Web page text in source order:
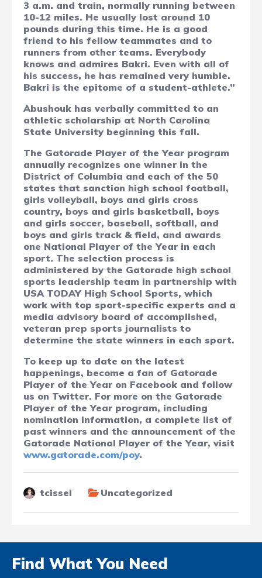
3 a.m. and train, normally running between
10-12 miles. He usually lost around 10
pounds during this time. He is a good
friend to his fellow teammates and to
runners from other teams. Everybody
knows and admires Bakri. Even with all of
his success, he has remained very humble.
Bakri is the epitome of a student-athlete.”
Abushouk has verbally committed to an
athletic scholarship at North Carolina
State University beginning this fall.
The Gatorade Player of the Year program
annually recognizes one winner in the
District of Columbia and each of the 50
states that sanction high school football,
girls volleyball, boys and girls cross
country, boys and girls basketball, boys
and girls soccer, baseball, softball, and
boys and girls track & field, and awards
one National Player of the Year in each
sport. The selection process is
administered by the Gatorade high school
sports leadership team in partnership with
USA TODAY High School Sports, which
work with top sport-specific experts and a
media advisory board of accomplished,
veteran prep sports journalists to
determine the state winners in each sport.
To keep up to date on the latest
happenings, become a fan of Gatorade
Player of the Year on Facebook and follow
us on Twitter. For more on the Gatorade
Player of the Year program, including
nomination information, a complete list of
past winners and the announcement of the
Gatorade National Player of the Year, visit
www.gatorade.com/poy.
tcissel Uncategorized
Find What You Need